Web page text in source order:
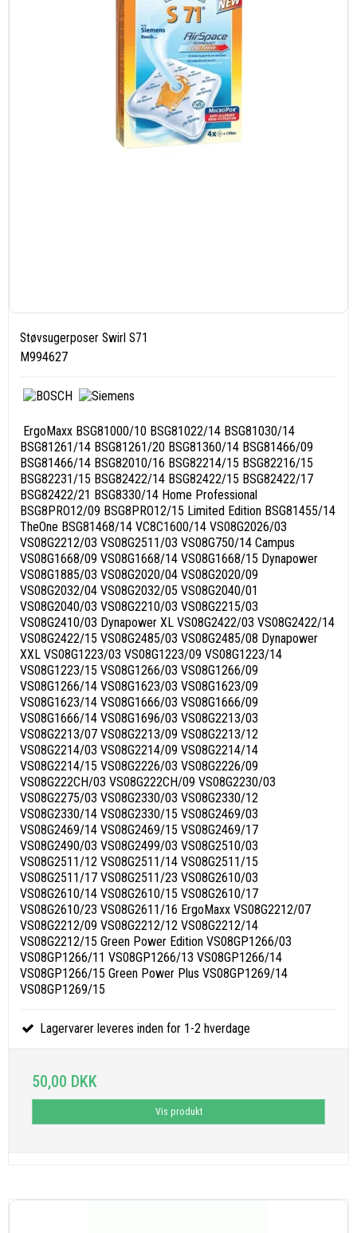
Støvsugerposer Swirl S71
M994627
ErgoMaxx BSG81000/10 BSG81022/14 BSG81030/14
BSG81261/14 BSG81261/20 BSG81360/14 BSG81466/09
BSG81466/14 BSG82010/16 BSG82214/15 BSG82216/15
BSG82231/15 BSG82422/14 BSG82422/15 BSG82422/17
BSG82422/21 BSG8330/14 Home Professional
BSG8PRO12/09 BSG8PRO12/15 Limited Edition BSG81455/14
TheOne BSG81468/14 VC8C1600/14 VS08G2026/03
VS08G2212/03 VS08G2511/03 VS08G750/14 Campus
VS08G1668/09 VS08G1668/14 VS08G1668/15 Dynapower
VS08G1885/03 VS08G2020/04 VS08G2020/09
VS08G2032/04 VS08G2032/05 VS08G2040/01
VS08G2040/03 VS08G2210/03 VS08G2215/03
VS08G2410/03 Dynapower XL VS08G2422/03 VS08G2422/14
VS08G2422/15 VS08G2485/03 VS08G2485/08 Dynapower
XXL VS08G1223/03 VS08G1223/09 VS08G1223/14
VS08G1223/15 VS08G1266/03 VS08G1266/09
VS08G1266/14 VS08G1623/03 VS08G1623/09
VS08G1623/14 VS08G1666/03 VS08G1666/09
VS08G1666/14 VS08G1696/03 VS08G2213/03
VS08G2213/07 VS08G2213/09 VS08G2213/12
VS08G2214/03 VS08G2214/09 VS08G2214/14
VS08G2214/15 VS08G2226/03 VS08G2226/09
VS08G222CH/03 VS08G222CH/09 VS08G2230/03
VS08G2275/03 VS08G2330/03 VS08G2330/12
VS08G2330/14 VS08G2330/15 VS08G2469/03
VS08G2469/14 VS08G2469/15 VS08G2469/17
VS08G2490/03 VS08G2499/03 VS08G2510/03
VS08G2511/12 VS08G2511/14 VS08G2511/15
VS08G2511/17 VS08G2511/23 VS08G2610/03
VS08G2610/14 VS08G2610/15 VS08G2610/17
VS08G2610/23 VS08G2611/16 ErgoMaxx VS08G2212/07
VS08G2212/09 VS08G2212/12 VS08G2212/14
VS08G2212/15 Green Power Edition VS08GP1266/03
VS08GP1266/11 VS08GP1266/13 VS08GP1266/14
VS08GP1266/15 Green Power Plus VS08GP1269/14
VS08GP1269/15
Lagervarer leveres inden for 1-2 hverdage
50,00 DKK
Vis produkt